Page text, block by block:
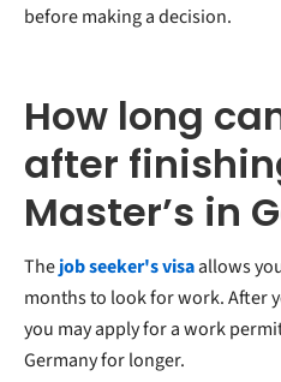
before making a decision.
How long
after
Master’s in
Thejob seeker's visaallows
months to look for work. After
you may apply for a work
Germany for longer.